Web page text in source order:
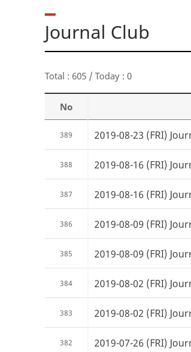
Journal Club
Total : 605 / Today : 0
No
389 2019-08-23 (FRI)
388 2019-08-16 (FRI)
387 2019-08-16 (FRI)
386 2019-08-09 (FRI)
385 2019-08-09 (FRI)
384 2019-08-02 (FRI)
383 2019-08-02 (FRI)
382 2019-07-26 (FRI)